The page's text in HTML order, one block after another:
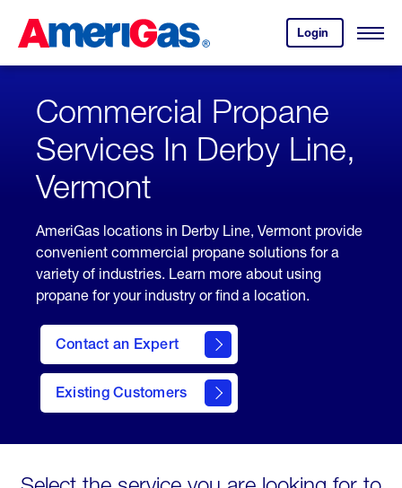
Content
Login
your
account.
Open
Skipped.
Commercial Propane
Services In Derby Line,
Vermont
AmeriGas locations in Derby Line, Vermont provide
convenient commercial propane solutions for a
variety of industries. Learn more about using
propane for your industry or find a location.
Contact an Expert
Existing Customers
contact